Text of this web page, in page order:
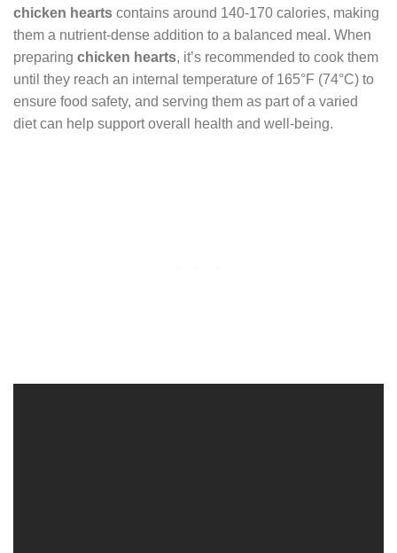
chicken hearts contains around 140-170 calories, making
them a nutrient-dense addition to a balanced meal. When
preparing chicken hearts, it’s recommended to cook them
until they reach an internal temperature of 165°F (74°C) to
ensure food safety, and serving them as part of a varied
diet can help support overall health and well-being.